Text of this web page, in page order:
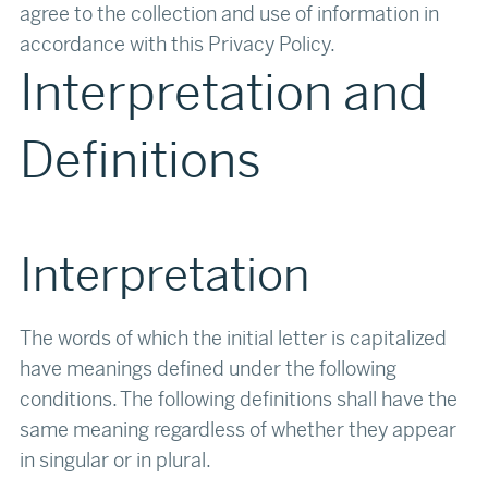
agree to the collection and use of information in
accordance with this Privacy Policy.‍‍
Interpretation and
Definitions
Interpretation
The words of which the initial letter is capitalized
have meanings defined under the following
conditions. The following definitions shall have the
same meaning regardless of whether they appear
in singular or in plural.‍